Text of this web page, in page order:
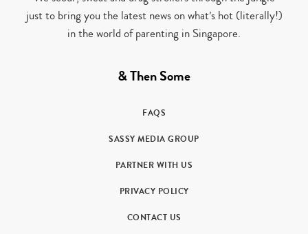
just to bring you the latest news on what’s hot (literally!)
in the world of parenting in Singapore.
& Then Some
FAQS
SASSY MEDIA GROUP
PARTNER WITH US
PRIVACY POLICY
CONTACT US